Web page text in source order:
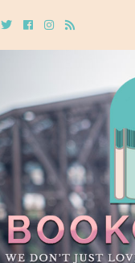
TwitterCebookInstagram
Rss